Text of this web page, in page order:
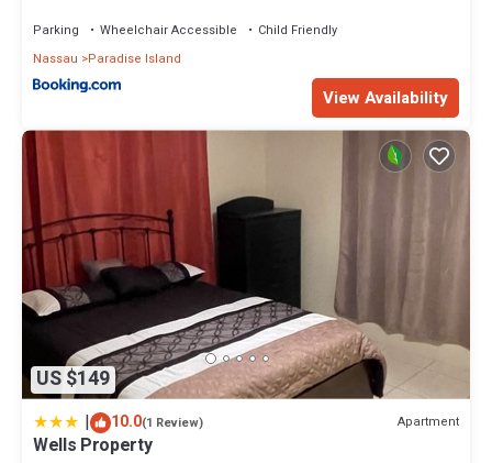
Parking Wheelchair Accessible
Child Friendly
Nassau
Paradise Island
View Availability
US $149
| 10.0(1 Review) Apartment
Wells Property